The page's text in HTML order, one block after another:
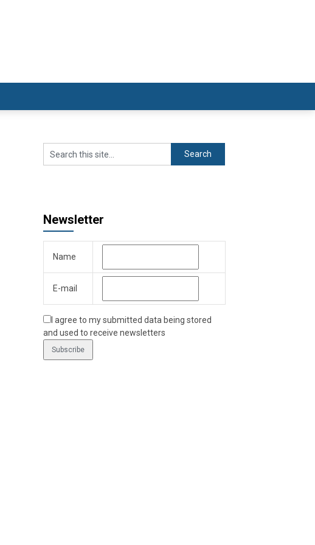
Newsletter
Name
E-mail
I agree to my submitted data being stored
and used to receive newsletters